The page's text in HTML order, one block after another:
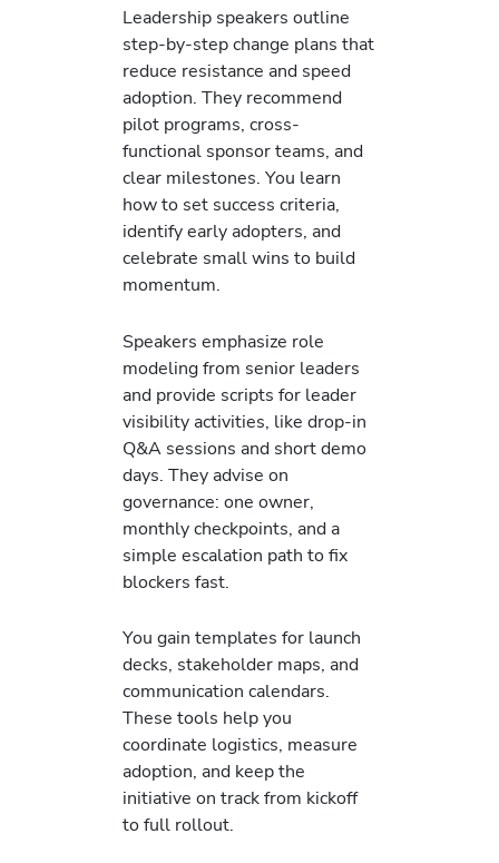
Leadership speakers outline
step-by-step change plans that
reduce resistance and speed
adoption. They recommend
pilot programs, cross-
functional sponsor teams, and
clear milestones. You learn
how to set success criteria,
identify early adopters, and
celebrate small wins to build
momentum.
Speakers emphasize role
modeling from senior leaders
and provide scripts for leader
visibility activities, like drop-in
Q&A sessions and short demo
days. They advise on
governance: one owner,
monthly checkpoints, and a
simple escalation path to fix
blockers fast.
You gain templates for launch
decks, stakeholder maps, and
communication calendars.
These tools help you
coordinate logistics, measure
adoption, and keep the
initiative on track from kickoff
to full rollout.